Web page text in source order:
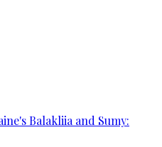
Balakliia and Sumy: